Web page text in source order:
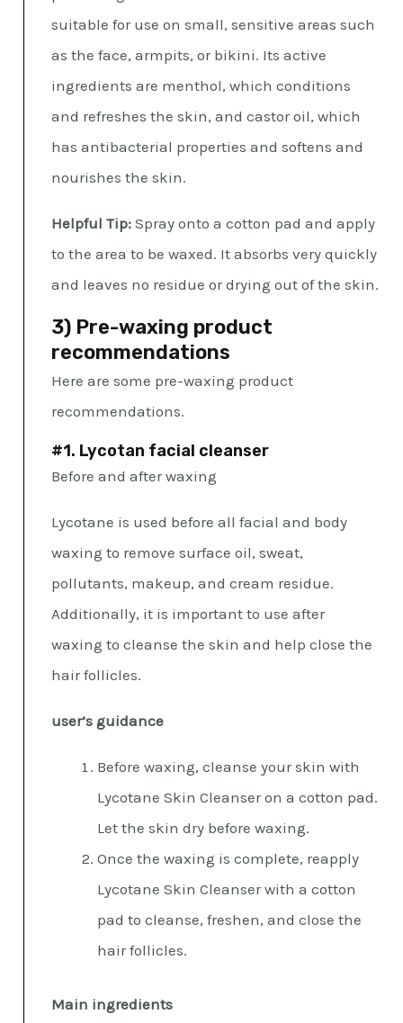
suitable for use on small, sensitive areas such
as the face, armpits, or bikini. Its active
ingredients are menthol, which conditions
and refreshes the skin, and castor oil, which
has antibacterial properties and softens and
nourishes the skin.
Helpful Tip: Spray onto a cotton pad and apply
to the area to be waxed. It absorbs very quickly
and leaves no residue or drying out of the skin.
3) Pre-waxing product
recommendations
Here are some pre-waxing product
recommendations.
#1. Lycotan facial cleanser
Before and after waxing
Lycotane is used before all facial and body
waxing to remove surface oil, sweat,
pollutants, makeup, and cream residue.
Additionally, it is important to use after
waxing to cleanse the skin and help close the
hair follicles.
user’s guidance
Before waxing, cleanse your skin with
Lycotane Skin Cleanser on a cotton pad.
Let the skin dry before waxing.
Once the waxing is complete, reapply
Lycotane Skin Cleanser with a cotton
pad to cleanse, freshen, and close the
hair follicles.
Main ingredients